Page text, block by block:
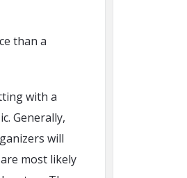
than a
with a
Generally,
will
most likely